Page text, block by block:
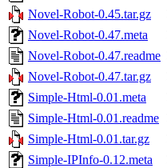
Novel-Robot-0.45.tar.gz
Novel-Robot-0.47.meta
Novel-Robot-0.47.readme
Novel-Robot-0.47.tar.gz
Simple-Html-0.01.meta
Simple-Html-0.01.readme
Simple-Html-0.01.tar.gz
Simple-IPInfo-0.12.meta